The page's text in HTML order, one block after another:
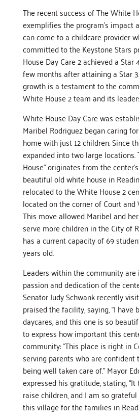
The recent success of The White
exemplifies the program’s impact
can come to a childcare provider
committed to the Keystone Stars
House Day Care 2 achieved a Star
few months after attaining a Star
growth is a testament to the
White House 2 team and its
White House Day Care was
Maribel Rodriguez began caring
home with just 12 children. Since
expanded into two large locations.
House” originates from the
beautiful old white house in
relocated to the White House 2
located on the corner of Court
This move allowed Maribel and
serve more children in the City of
has a current capacity of 69
years old.
Leaders within the community
passion and dedication of the
Senator Judy Schwank recently
praised the facility, saying, “I have
daycares, and this one is so
to express how important this
community: “This place is right in
serving parents who are
being well taken care of.” Mayor
expressed his gratitude, stating,
raise children, and I am so
this village for the families in